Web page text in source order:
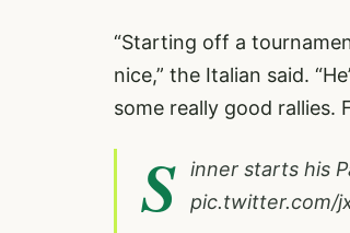
“Starting off a
nice,” the Italian said.
some really good rallies.
S inner starts his
pic.twitter.com/